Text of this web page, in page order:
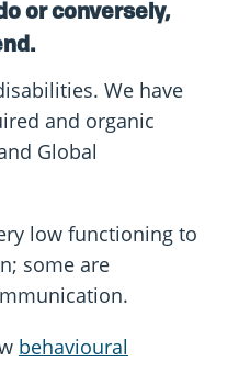
or conversely,
We have
and organic
Global
low functioning to
some are
behavioural